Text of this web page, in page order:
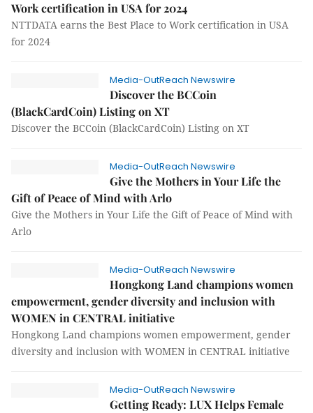
Work certification in USA for 2024
NTTDATA earns the Best Place to Work certification in USA
for 2024
Media-OutReach Newswire
Discover the BCCoin
(BlackCardCoin) Listing on XT
Discover the BCCoin (BlackCardCoin) Listing on XT
Media-OutReach Newswire
Give the Mothers in Your Life the
Gift of Peace of Mind with Arlo
Give the Mothers in Your Life the Gift of Peace of Mind with
Arlo
Media-OutReach Newswire
Hongkong Land champions women
empowerment, gender diversity and inclusion with
WOMEN in CENTRAL initiative
Hongkong Land champions women empowerment, gender
diversity and inclusion with WOMEN in CENTRAL initiative
Media-OutReach Newswire
Getting Ready: LUX Helps Female